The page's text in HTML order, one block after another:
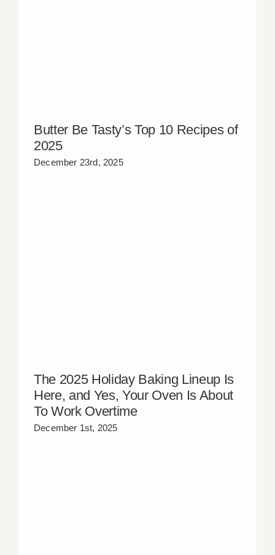
Butter Be Tasty’s Top 10 Recipes of
2025
December 23rd, 2025
The 2025 Holiday Baking Lineup Is
Here, and Yes, Your Oven Is About
To Work Overtime
December 1st, 2025